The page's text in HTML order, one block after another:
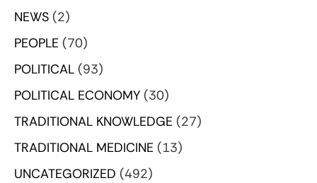
NEWS (2)
PEOPLE (70)
POLITICAL (93)
POLITICAL ECONOMY (30)
TRADITIONAL KNOWLEDGE (27)
TRADITIONAL MEDICINE (13)
UNCATEGORIZED (492)